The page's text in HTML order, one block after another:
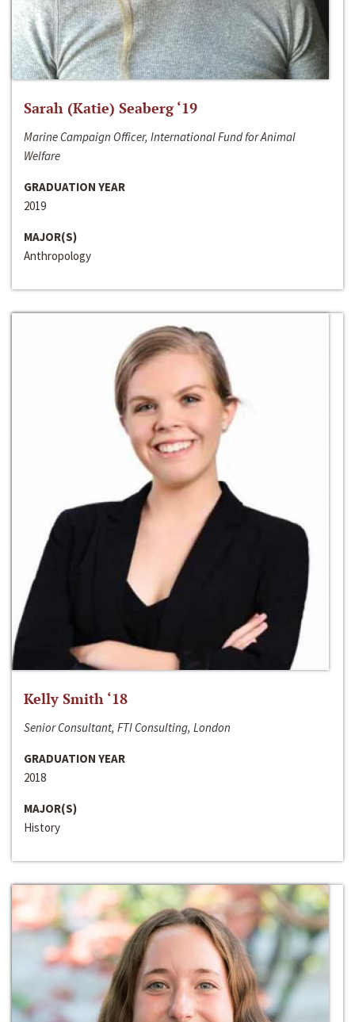
Sarah (Katie) Seaberg ‘19
Marine Campaign Officer, International Fund for Animal
Welfare
GRADUATION YEAR
2019
MAJOR(S)
Anthropology
Kelly Smith ‘18
Senior Consultant, FTI Consulting, London
GRADUATION YEAR
2018
MAJOR(S)
History